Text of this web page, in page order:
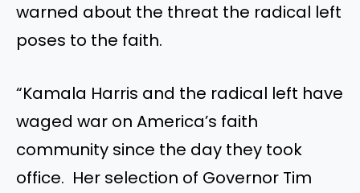
warned about the threat the radical left
poses to the faith.
“Kamala Harris and the radical left have
waged war on America’s faith
community since the day they took
office. Her selection of Governor Tim